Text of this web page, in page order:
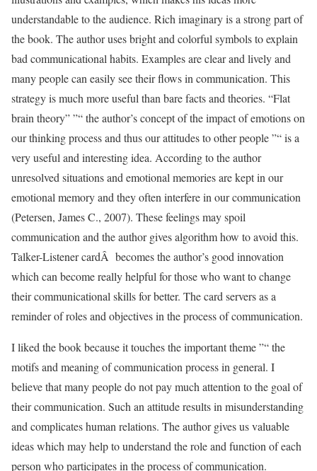
understandable to the audience. Rich imaginary is a strong part of
the book. The author uses bright and colorful symbols to explain
bad communicational habits. Examples are clear and lively and
many people can easily see their flows in communication. This
strategy is much more useful than bare facts and theories. “Flat
brain theory” ”“ the author’s concept of the impact of emotions on
our thinking process and thus our attitudes to other people ”“ is a
very useful and interesting idea. According to the author
unresolved situations and emotional memories are kept in our
emotional memory and they often interfere in our communication
(Petersen, James C., 2007). These feelings may spoil
communication and the author gives algorithm how to avoid this.
Talker-Listener cardÂ becomes the author’s good innovation
which can become really helpful for those who want to change
their communicational skills for better. The card servers as a
reminder of roles and objectives in the process of communication.
I liked the book because it touches the important theme ”“ the
motifs and meaning of communication process in general. I
believe that many people do not pay much attention to the goal of
their communication. Such an attitude results in misunderstanding
and complicates human relations. The author gives us valuable
ideas which may help to understand the role and function of each
person who participates in the process of communication.